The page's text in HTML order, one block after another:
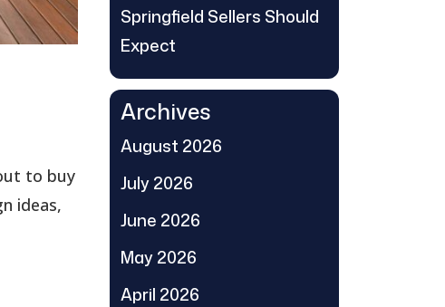
to buy
ideas,
Springfield Sellers Should
Expect
Archives
August 2026
July 2026
June 2026
May 2026
April 2026